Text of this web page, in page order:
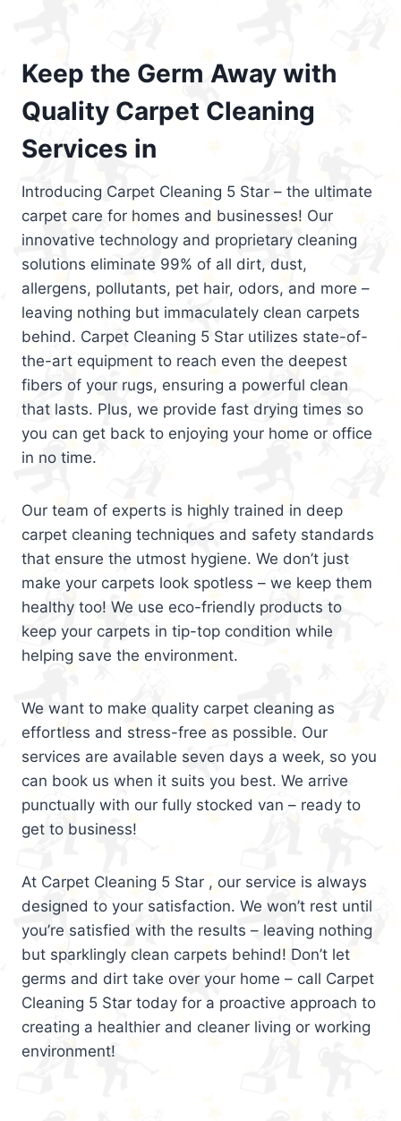
Keep the Germ Away with
Quality Carpet Cleaning
Services in
Introducing Carpet Cleaning 5 Star – the ultimate
carpet care for homes and businesses! Our
innovative technology and proprietary cleaning
solutions eliminate 99% of all dirt, dust,
allergens, pollutants, pet hair, odors, and more –
leaving nothing but immaculately clean carpets
behind. Carpet Cleaning 5 Star utilizes state-of-
the-art equipment to reach even the deepest
fibers of your rugs, ensuring a powerful clean
that lasts. Plus, we provide fast drying times so
you can get back to enjoying your home or office
in no time.
Our team of experts is highly trained in deep
carpet cleaning techniques and safety standards
that ensure the utmost hygiene. We don’t just
make your carpets look spotless – we keep them
healthy too! We use eco-friendly products to
keep your carpets in tip-top condition while
helping save the environment.
We want to make quality carpet cleaning as
effortless and stress-free as possible. Our
services are available seven days a week, so you
can book us when it suits you best. We arrive
punctually with our fully stocked van – ready to
get to business!
At Carpet Cleaning 5 Star , our service is always
designed to your satisfaction. We won’t rest until
you’re satisfied with the results – leaving nothing
but sparklingly clean carpets behind! Don’t let
germs and dirt take over your home – call Carpet
Cleaning 5 Star today for a proactive approach to
creating a healthier and cleaner living or working
environment!